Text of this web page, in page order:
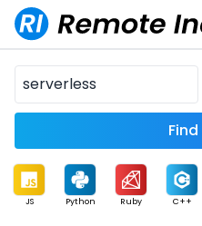
JS Python Ruby C++